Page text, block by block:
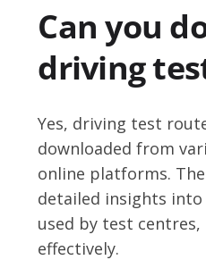
Can you
driving
Yes, driving test
downloaded from
online platforms.
detailed insights
used by test
effectively.